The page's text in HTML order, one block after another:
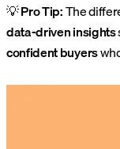
💡Pro Tip:The
data-driven insights
confident buyers